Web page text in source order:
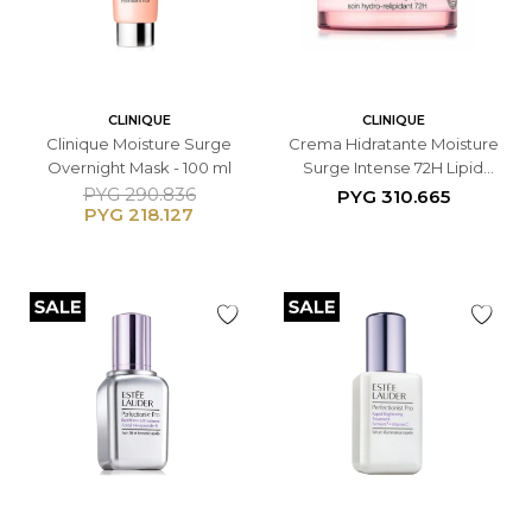
CLINIQUE
Clinique Moisture Surge
Overnight Mask - 100 ml
PYG 218.127
PYG 290.836
CLINIQUE
Crema Hidratante Moisture
Surge Intense 72H Lipid
Replenishing Hydrator -
PYG 310.665